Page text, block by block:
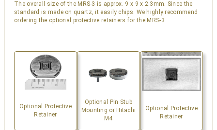
The overall size of the MRS-3 is approx. 9 x 9 x 2.3mm. Since the
standard is made on quartz, it easily chips. We highly recommend
ordering the optional protective retainers for the MRS-3.
Optional Protective
Retainer
Optional Pin Stub
Mounting or Hitachi
M4
Optional Protective
Retainer